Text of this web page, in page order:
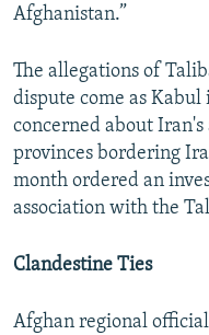
Afghanistan.”
The allegations of
dispute come as
concerned about
provinces bordering
month ordered an
association with the
Clandestine Ties
Afghan regional